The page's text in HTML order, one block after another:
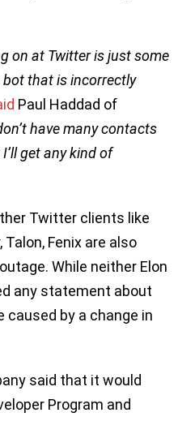
on at Twitter is just some
that is incorrectly
Paul Haddad of
have many contacts
get any kind of
Twitter clients like
Fenix are also
While neither Elon
any statement about
by a change in
said that it would
Program and